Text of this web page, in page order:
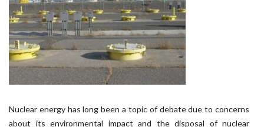
Nuclear energy has long been a topic of debate due to concerns
about its environmental impact and the disposal of nuclear